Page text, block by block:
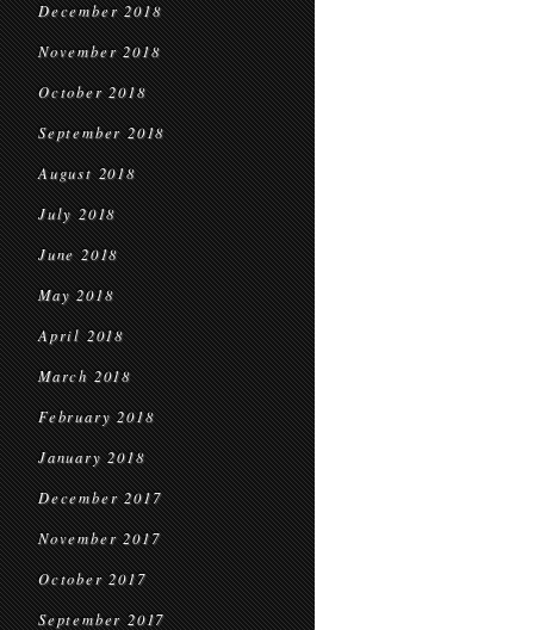
December 2018
November 2018
October 2018
September 2018
August 2018
July 2018
June 2018
May 2018
April 2018
March 2018
February 2018
January 2018
December 2017
November 2017
October 2017
September 2017